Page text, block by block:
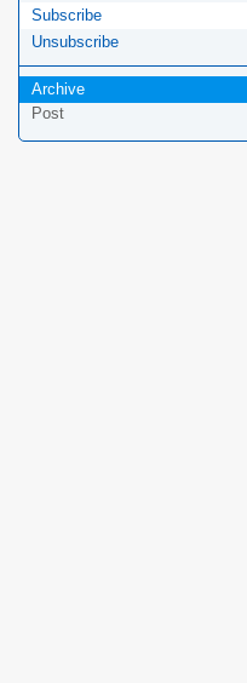
Subscribe
Unsubscribe
Archive
Post